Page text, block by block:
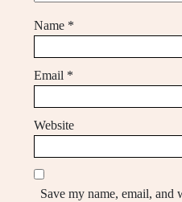
Name *
Email *
Website
Save my name, email, and